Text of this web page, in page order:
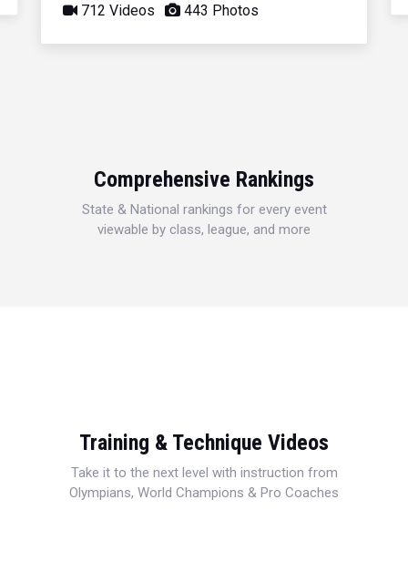
712 Videos 443 Photos
Comprehensive Rankings
State & National rankings for every event
viewable by class, league, and more
Training & Technique Videos
Take it to the next level with instruction from
Olympians, World Champions & Pro Coaches